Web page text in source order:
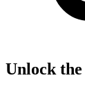
Unlock